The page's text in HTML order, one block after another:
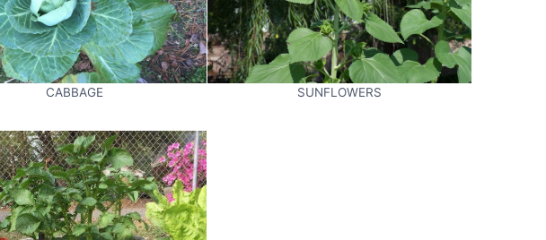
CABBAGE SUNFLOWERS